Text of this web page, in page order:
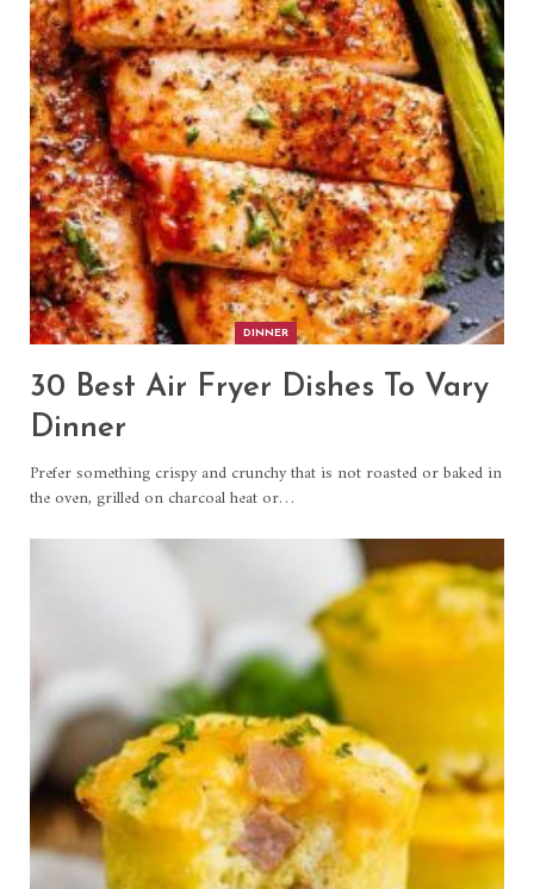
DINNER
30 Best Air Fryer Dishes To Vary
Dinner
Prefer something crispy and crunchy that is not roasted or baked in
the oven, grilled on charcoal heat or…